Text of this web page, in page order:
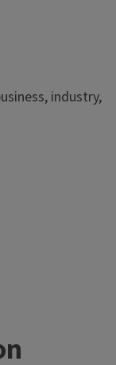
industry,